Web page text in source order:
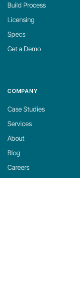
Build Process
Licensing
Specs
Get a Demo
COMPANY
Case Studies
Services
About
Blog
Careers